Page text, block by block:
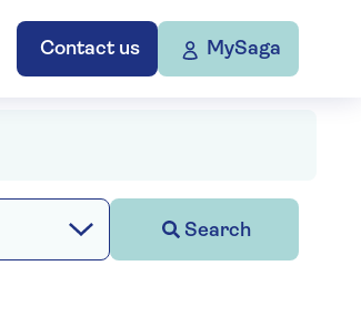
Contact us MySaga
Search